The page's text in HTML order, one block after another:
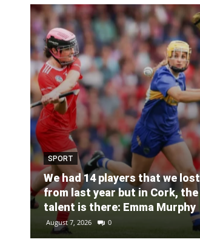
SPORT
We had 14 players that we lost
from last year but in Cork, the
talent is there: Emma Murphy
August 7, 2026 0